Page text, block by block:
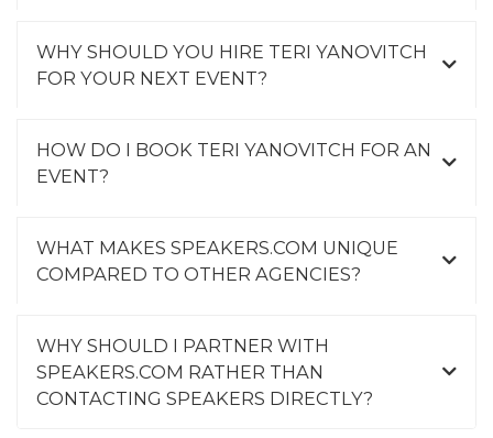
WHY SHOULD YOU HIRE TERI YANOVITCH
FOR YOUR NEXT EVENT?
HOW DO I BOOK TERI YANOVITCH FOR AN
EVENT?
WHAT MAKES SPEAKERS.COM UNIQUE
COMPARED TO OTHER AGENCIES?
WHY SHOULD I PARTNER WITH
SPEAKERS.COM RATHER THAN
CONTACTING SPEAKERS DIRECTLY?